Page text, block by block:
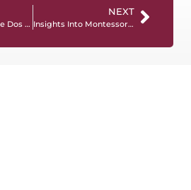
Home Health Aide Dos And Don’ts: A Useful Guide
NEXT
Insights Into Montessori Dementia Training: Criteria And Expectations